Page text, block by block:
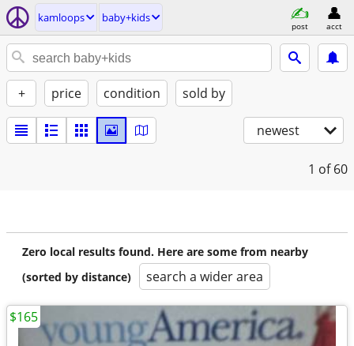
kamloops baby+kids
post acct
+ price condition sold by
newest
1 of 60
Zero local results found. Here are some from nearby
(sorted by distance)
search a wider area
$165